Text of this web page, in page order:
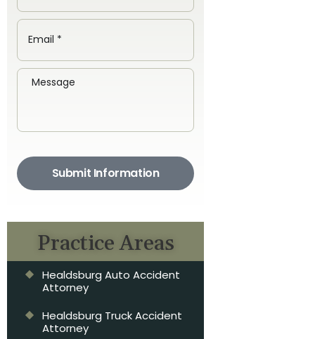
Submit Information
Practice Areas
Healdsburg Auto Accident
Attorney
Healdsburg Truck Accident
Attorney